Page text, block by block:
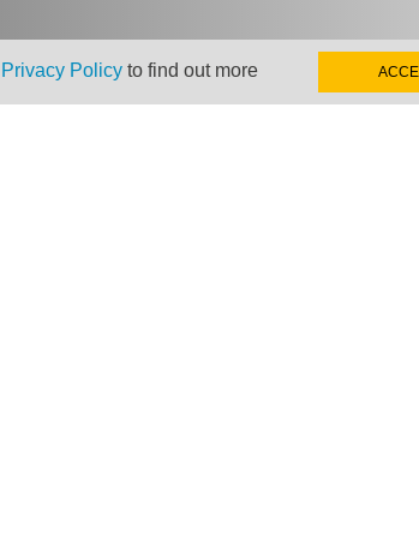
Privacy Policy to find out more